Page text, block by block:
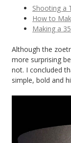
Shooting a
How to
Making a
Although the
more surprising
not. I concluded
simple, bold and